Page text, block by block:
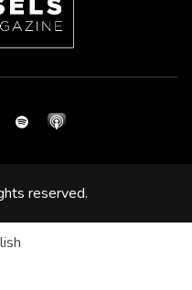
Spotify
reserved.